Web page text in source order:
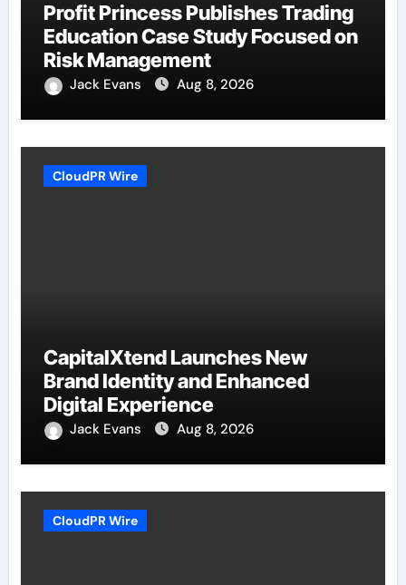
Profit Princess Publishes Trading
Education Case Study Focused on
Risk Management
Jack Evans Aug 8, 2026
CloudPR Wire
CapitalXtend Launches New
Brand Identity and Enhanced
Digital Experience
Jack Evans Aug 8, 2026
CloudPR Wire